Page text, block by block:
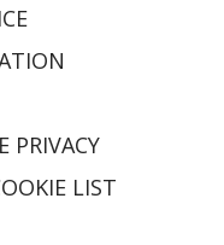
PRIVACY
LIST